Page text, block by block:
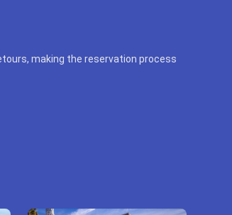
making the reservation process